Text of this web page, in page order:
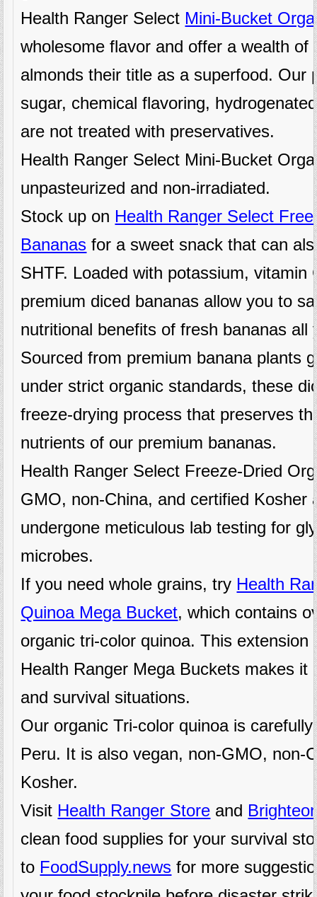
Health Ranger Select Mini-Bucket
wholesome flavor and offer a wealth
almonds their title as a superfood. Our
sugar, chemical flavoring,
are not treated with preservatives.
Health Ranger Select Mini-Bucket
unpasteurized and non-irradiated.
Stock up on Health Ranger Select
Bananas for a sweet snack that can
SHTF. Loaded with potassium, vitamin
premium diced bananas allow you to
nutritional benefits of fresh bananas all
Sourced from premium banana plants
under strict organic standards, these
freeze-drying process that preserves
nutrients of our premium bananas.
Health Ranger Select Freeze-Dried
GMO, non-China, and certified Kosher
undergone meticulous lab testing for
microbes.
If you need whole grains, try Health
Quinoa Mega Bucket, which contains
organic tri-color quinoa. This
Health Ranger Mega Buckets makes it
and survival situations.
Our organic Tri-color quinoa is
Peru. It is also vegan, non-GMO, non-
Kosher.
Visit Health Ranger Store and
clean food supplies for your survival
to FoodSupply.news for more